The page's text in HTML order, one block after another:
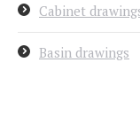
Cabinet
Basin drawings